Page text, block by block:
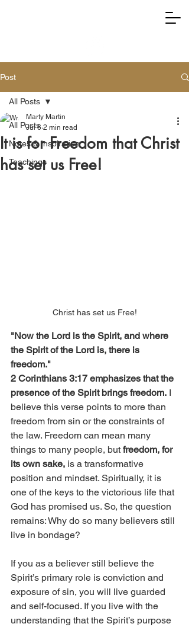
Post
All Posts
Notes & Inspiration
Teachings
All Posts
It is for Freedom that Christ
has set us Free!
Marty Martin
Jul 6 2 min read
Christ has set us Free!
"Now the Lord is the Spirit, and where
the Spirit of the Lord is, there is
freedom."
2 Corinthians 3:17 emphasizes that the
presence of the Spirit brings freedom. I
believe this verse points to more than
freedom from sin or the constraints of
the law. Freedom can mean many
things to many people, but freedom, for
its own sake, is a transformative
position and mindset. Spiritually, it is
one of the keys to the victorious life that
God has promised us. So, the question
remains: Why do so many believers still
live in bondage?
If you as a believer still believe the
Spirit’s primary role is conviction and
exposure of sin, you will live guarded
and self-focused. If you live with the
understanding that the Spirit’s purpose